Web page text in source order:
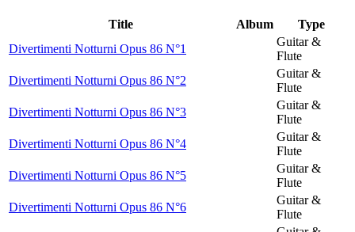
Title Album
Type
Divertimenti Notturni Opus 86 N°1
Guitar &
Flute
Divertimenti Notturni Opus 86 N°2
Guitar &
Flute
Divertimenti Notturni Opus 86 N°3
Guitar &
Flute
Divertimenti Notturni Opus 86 N°4
Guitar &
Flute
Divertimenti Notturni Opus 86 N°5
Guitar &
Flute
Divertimenti Notturni Opus 86 N°6
Guitar &
Flute